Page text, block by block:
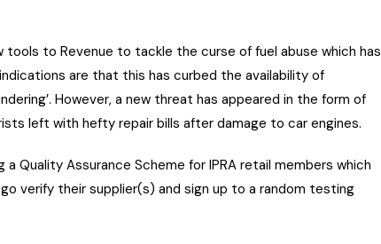
tools to Revenue to tackle the curse of fuel abuse which has
are that this has curbed the availability of
However, a new threat has appeared in the form of
left with hefty repair bills after damage to car engines.
Quality Assurance Scheme for IPRA retail members which
verify their supplier(s) and sign up to a random testing